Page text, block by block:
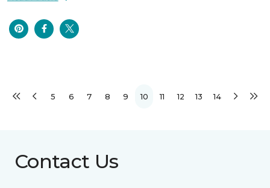
5 6 7 8 9 10 11 12 13 14
Contact Us